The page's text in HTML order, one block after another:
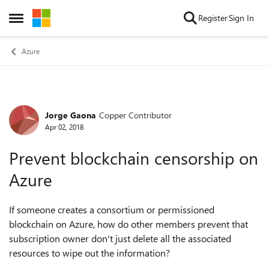
Open Side Menu
Skip to content RegisterSign In
Azure
Forum Discussion
Jorge Gaona Copper Contributor
Apr 02, 2018
Prevent blockchain censorship on
Azure
If someone creates a consortium or permissioned
blockchain on Azure, how do other members prevent that
subscription owner don't just delete all the associated
resources to wipe out the information?